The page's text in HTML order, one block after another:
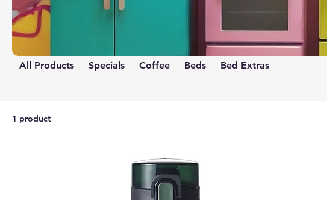
All Products Specials Coffee Beds Bed Extras
1 product